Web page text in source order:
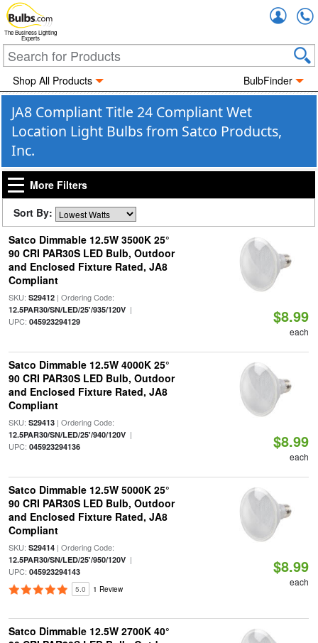
The Business Lighting
Experts
Shop All Products BulbFinder
JA8 Compliant Title 24 Compliant Wet
Location Light Bulbs from Satco Products,
Inc.
More Filters
Sort By:
Satco Dimmable 12.5W 3500K 25°
90 CRI PAR30S LED Bulb, Outdoor
and Enclosed Fixture Rated, JA8
Compliant
SKU: S29412| Ordering Code:
12.5PAR30/SN/LED/25'/935/120V|
UPC: 045923294129 $8.99
each
Satco Dimmable 12.5W 4000K 25°
90 CRI PAR30S LED Bulb, Outdoor
and Enclosed Fixture Rated, JA8
Compliant
SKU: S29413| Ordering Code:
12.5PAR30/SN/LED/25'/940/120V|
UPC: 045923294136 $8.99
each
Satco Dimmable 12.5W 5000K 25°
90 CRI PAR30S LED Bulb, Outdoor
and Enclosed Fixture Rated, JA8
Compliant
SKU: S29414| Ordering Code:
12.5PAR30/SN/LED/25'/950/120V|
UPC: 045923294143
5.0 1 Review
$8.99
each
Satco Dimmable 12.5W 2700K 40°